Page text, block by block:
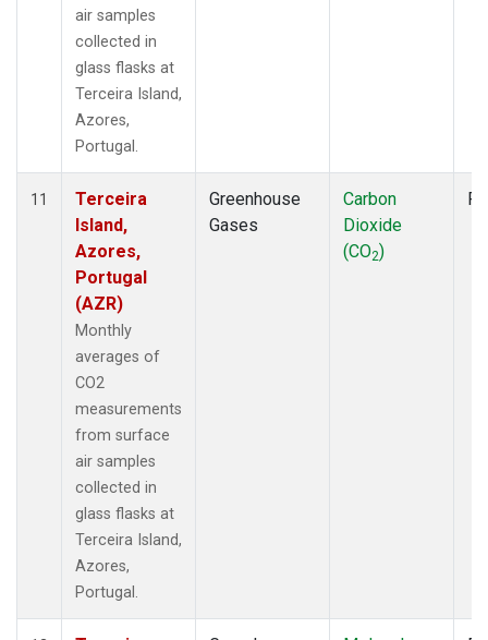
air samples
collected in
glass flasks at
Terceira Island,
Azores,
Portugal.
11
Terceira
Island,
Azores,
Portugal
(AZR)
Monthly
averages of
CO2
measurements
from surface
air samples
collected in
glass flasks at
Terceira Island,
Azores,
Portugal.
Greenhouse
Gases
Carbon
Dioxide
(CO2)